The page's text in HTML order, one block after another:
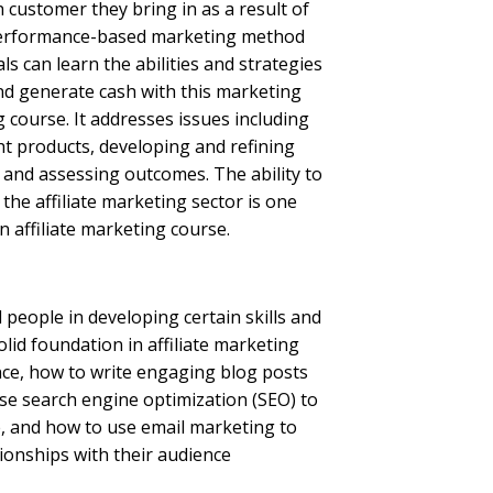
customer they bring in as a result of
based marketing method
can learn the abilities and strategies
generate cash with this marketing
It addresses issues including
products, developing and refining
assessing outcomes. The ability to
affiliate marketing sector is one
affiliate marketing course.
in developing certain skills and
foundation in affiliate marketing
how to write engaging blog posts
search engine optimization (SEO) to
how to use email marketing to
with their audience